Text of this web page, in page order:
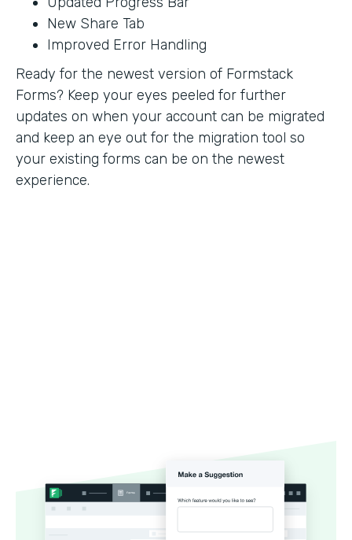
New Share Tab
Improved Error Handling
Ready for the newest version of Formstack
Forms? Keep your eyes peeled for further
updates on when your account can be migrated
and keep an eye out for the migration tool so
your existing forms can be on the newest
experience.